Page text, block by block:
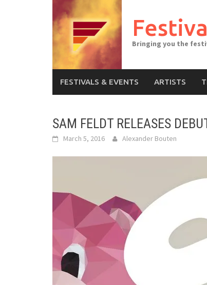
Bringing you the
FESTIVALS & EVENTS ARTISTS
SAM FELDT RELEASES
March 5, 2016 Alexander Bouten